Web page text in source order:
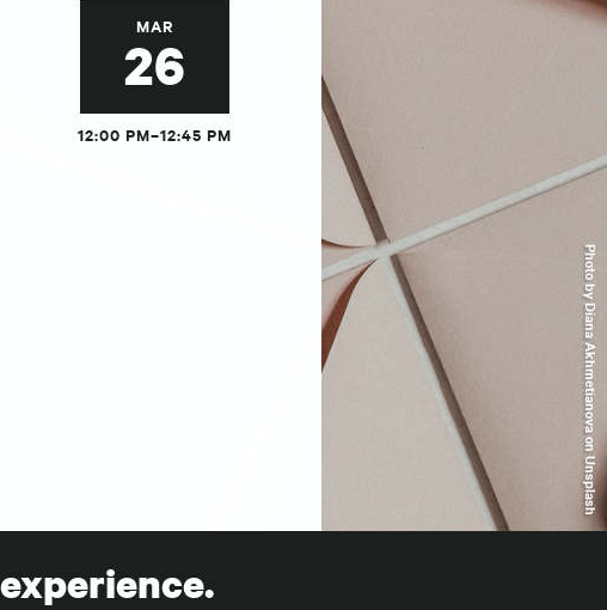
Photo by Diana Akhmetianova on Unsplash
MAR
26
12:00 PM–12:45 PM